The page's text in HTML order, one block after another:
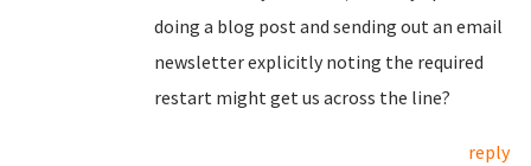
doing a blog post and sending out an email
newsletter explicitly noting the required
restart might get us across the line?
reply